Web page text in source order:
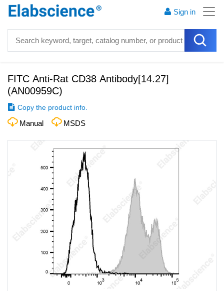
Sign in
FITC Anti-Rat CD38 Antibody[14.27]
(AN00959C)
Copy the product info.
Manual MSDS